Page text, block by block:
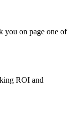
you on page one of
ROI and